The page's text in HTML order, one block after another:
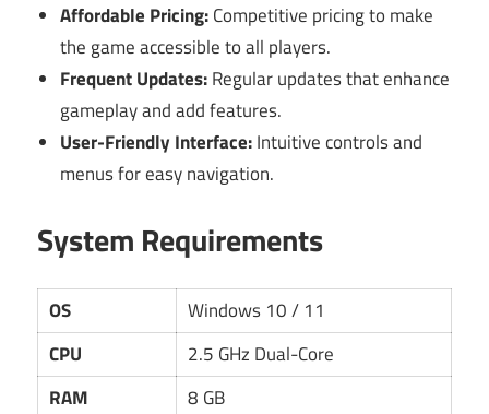
Affordable Pricing:Competitive pricing to make
the game accessible to all players.
Frequent Updates:Regular updates that enhance
gameplay and add features.
User-Friendly Interface:Intuitive controls and
menus for easy navigation.
System Requirements
OS
Windows 10 / 11
CPU
2.5 GHz Dual-Core
RAM
8 GB